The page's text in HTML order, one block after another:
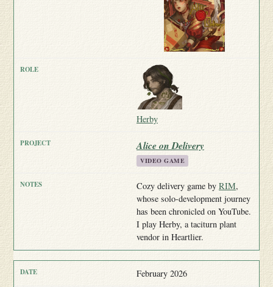
Herby
Alice on Delivery
VIDEO GAME
Cozy delivery game by RIM,
whose solo-development journey
has been chronicled on YouTube.
I play Herby, a taciturn plant
vendor in Heartlier.
February 2026